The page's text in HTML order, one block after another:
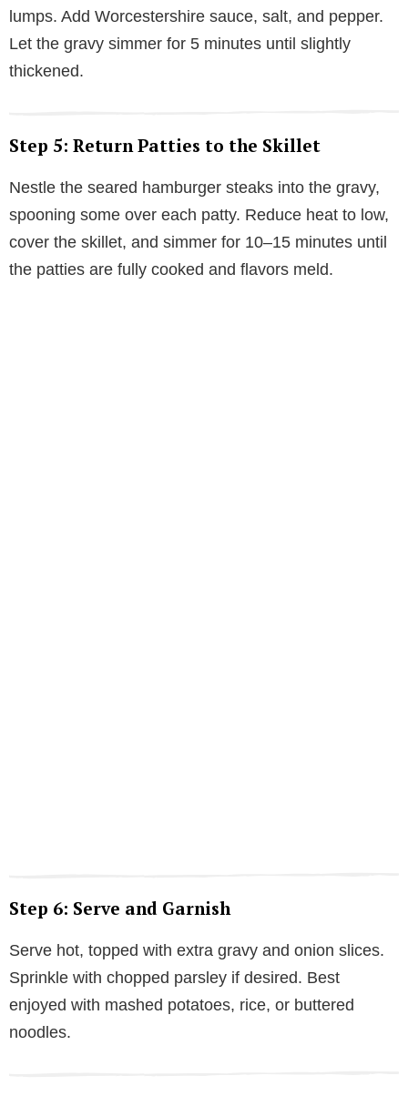
lumps. Add Worcestershire sauce, salt, and pepper.
Let the gravy simmer for 5 minutes until slightly
thickened.
Step 5: Return Patties to the Skillet
Nestle the seared hamburger steaks into the gravy,
spooning some over each patty. Reduce heat to low,
cover the skillet, and simmer for 10–15 minutes until
the patties are fully cooked and flavors meld.
Step 6: Serve and Garnish
Serve hot, topped with extra gravy and onion slices.
Sprinkle with chopped parsley if desired. Best
enjoyed with mashed potatoes, rice, or buttered
noodles.